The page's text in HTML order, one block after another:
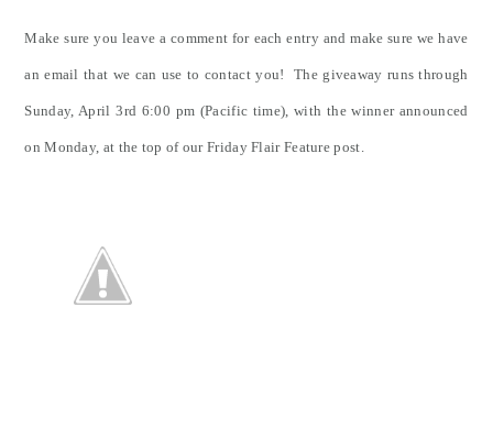
Make sure you leave a comment for each entry and make sure we have
an email that we can use to contact you! The giveaway runs through
Sunday, April 3rd 6:00 pm (Pacific time), with the winner announced
on Monday, at the top of our Friday Flair Feature post.